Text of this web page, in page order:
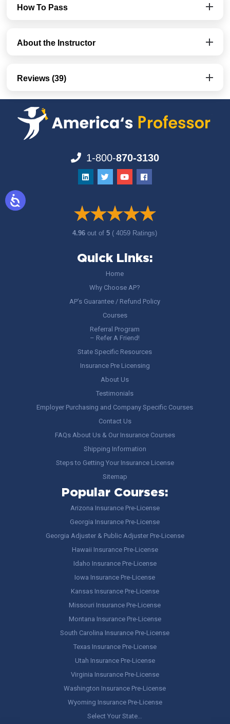
How To Pass
About the Instructor
Reviews (39)
1-800-870-3130
4.96out of5 ( 4059 Ratings)
Quick Links:
Home
Why Choose AP?
AP’s Guarantee / Refund Policy
Courses
Referral Program
– Refer A Friend!
State Specific Resources
Insurance Pre Licensing
About Us
Testimonials
Employer Purchasing and Company Specific Courses
Contact Us
FAQs About Us & Our Insurance Courses
Shipping Information
Steps to Getting Your Insurance License
Sitemap
Popular Courses:
Arizona Insurance Pre-License
Georgia Insurance Pre-License
Georgia Adjuster & Public Adjuster Pre-License
Hawaii Insurance Pre-License
Idaho Insurance Pre-License
Iowa Insurance Pre-License
Kansas Insurance Pre-License
Missouri Insurance Pre-License
Montana Insurance Pre-License
South Carolina Insurance Pre-License
Texas Insurance Pre-License
Utah Insurance Pre-License
Virginia Insurance Pre-License
Washington Insurance Pre-License
Wyoming Insurance Pre-License
Select Your State…